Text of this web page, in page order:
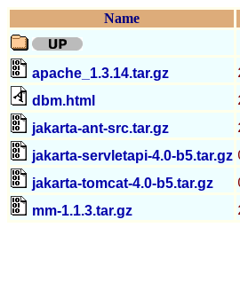
Name
apache_1.3.14.tar.gz
dbm.html
jakarta-ant-src.tar.gz
jakarta-servletapi-4.0-b5.tar.gz
jakarta-tomcat-4.0-b5.tar.gz
mm-1.1.3.tar.gz